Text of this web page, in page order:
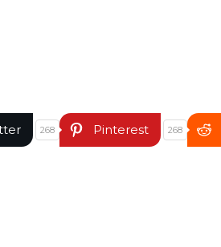
268 Pinterest 268